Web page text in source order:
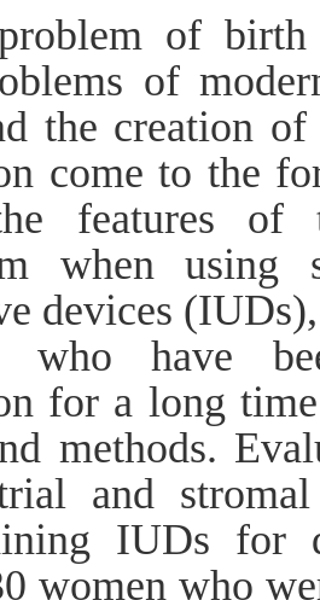
of
of
the creation
come to the
features of
when using
devices
who have
for a long
methods.
and
IUDs for
women who